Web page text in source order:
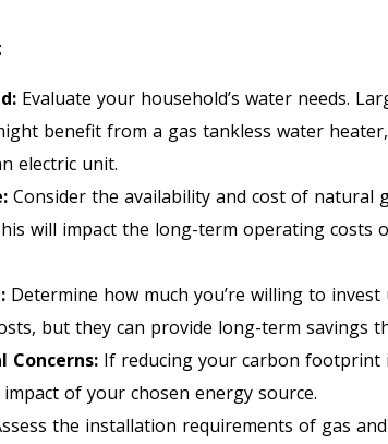
Evaluate your household’s water needs.
benefit from a gas tankless water
electric unit.
Consider the availability and cost of natural
will impact the long-term operating costs
Determine how much you’re willing to
but they can provide long-term savings
Concerns: If reducing your carbon footprint
of your chosen energy source.
the installation requirements of gas